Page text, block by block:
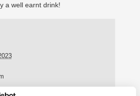
a well earnt drink!